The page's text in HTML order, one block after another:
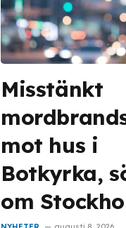
Misstänkt
mot hus i
Botkyrka,
om